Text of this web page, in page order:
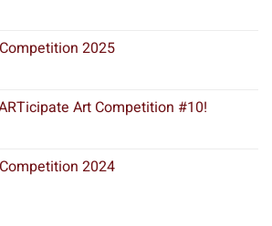
2025
Art Competition #10!
2024